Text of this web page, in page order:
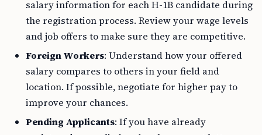
salary information for each H-1B candidate during
the registration process. Review your wage levels
and job offers to make sure they are competitive.
Foreign Workers: Understand how your offered
salary compares to others in your field and
location. If possible, negotiate for higher pay to
improve your chances.
Pending Applicants: If you have already